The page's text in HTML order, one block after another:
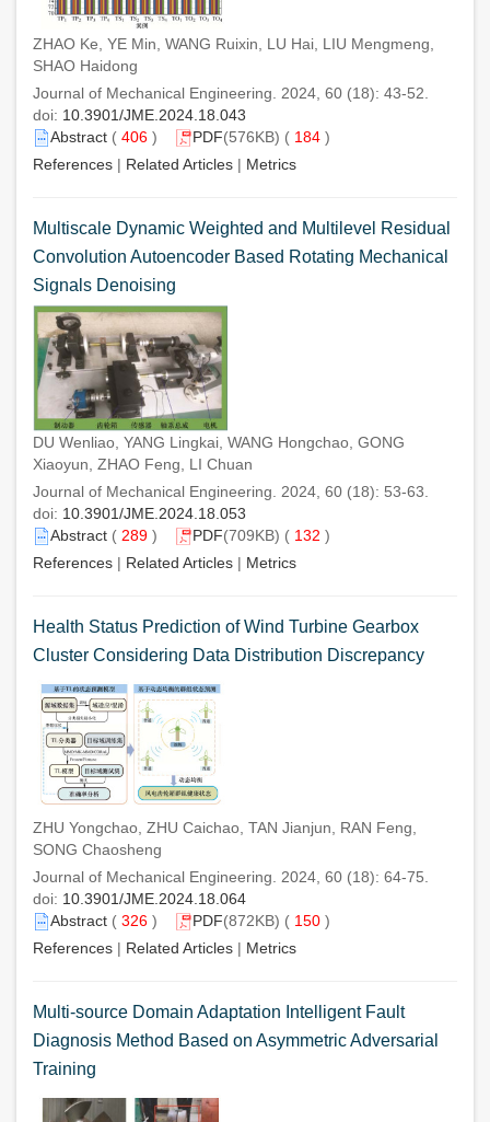
ZHAO Ke, YE Min, WANG Ruixin, LU Hai, LIU Mengmeng,
SHAO Haidong
Journal of Mechanical Engineering. 2024, 60 (18): 43-52.
doi: 10.3901/JME.2024.18.043
Abstract ( 406 ) PDF(576KB) ( 184 )
References | Related Articles | Metrics
Multiscale Dynamic Weighted and Multilevel Residual
Convolution Autoencoder Based Rotating Mechanical
Signals Denoising
DU Wenliao, YANG Lingkai, WANG Hongchao, GONG
Xiaoyun, ZHAO Feng, LI Chuan
Journal of Mechanical Engineering. 2024, 60 (18): 53-63.
doi: 10.3901/JME.2024.18.053
Abstract ( 289 ) PDF(709KB) ( 132 )
References | Related Articles | Metrics
Health Status Prediction of Wind Turbine Gearbox
Cluster Considering Data Distribution Discrepancy
ZHU Yongchao, ZHU Caichao, TAN Jianjun, RAN Feng,
SONG Chaosheng
Journal of Mechanical Engineering. 2024, 60 (18): 64-75.
doi: 10.3901/JME.2024.18.064
Abstract ( 326 ) PDF(872KB) ( 150 )
References | Related Articles | Metrics
Multi-source Domain Adaptation Intelligent Fault
Diagnosis Method Based on Asymmetric Adversarial
Training